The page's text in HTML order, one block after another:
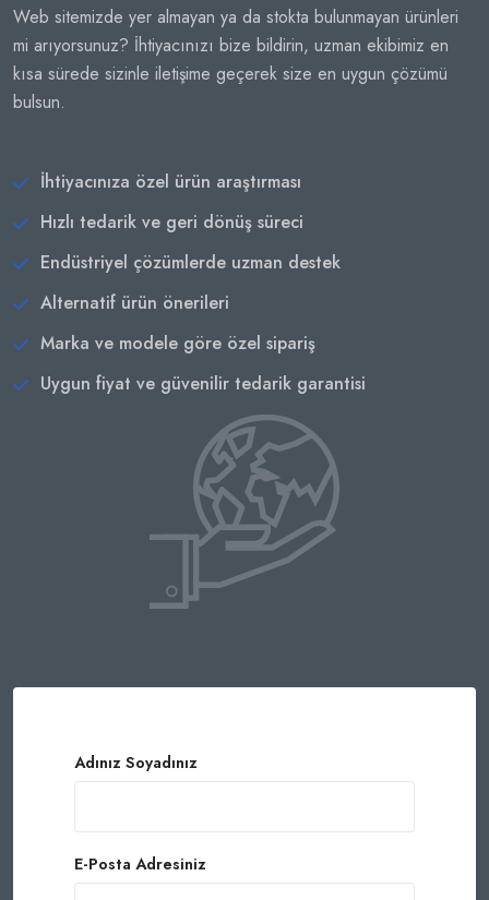
Web sitemizde yer almayan ya da stokta bulunmayan ürünleri
mi arıyorsunuz? İhtiyacınızı bize bildirin, uzman ekibimiz en
kısa sürede sizinle iletişime geçerek size en uygun çözümü
bulsun.
İhtiyacınıza özel ürün araştırması
Hızlı tedarik ve geri dönüş süreci
Endüstriyel çözümlerde uzman destek
Alternatif ürün önerileri
Marka ve modele göre özel sipariş
Uygun fiyat ve güvenilir tedarik garantisi
Adınız Soyadınız
E-Posta Adresiniz